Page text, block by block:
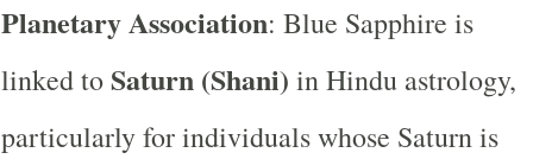
Planetary Association: Blue Sapphire is
linked toSaturn (Shani) in Hindu astrology,
particularly for individuals whose Saturn is